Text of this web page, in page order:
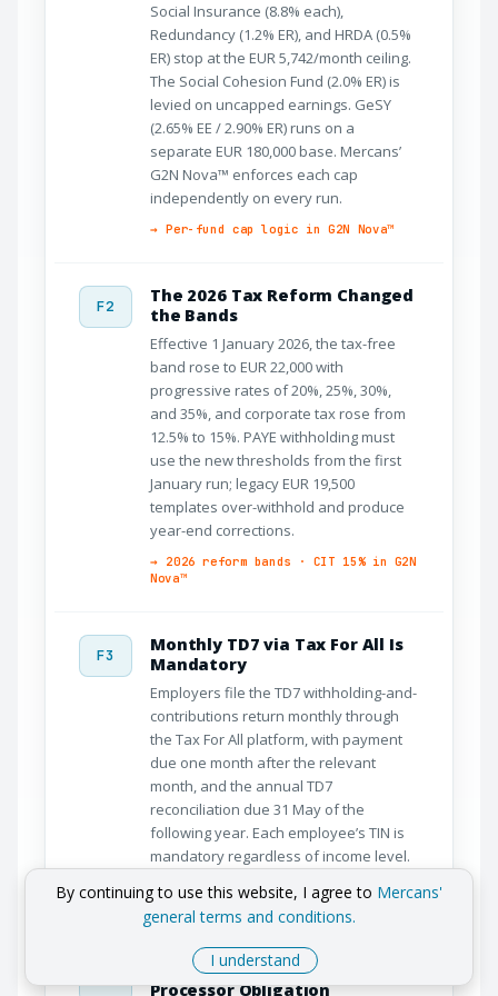
Social Insurance (8.8% each),
Redundancy (1.2% ER), and HRDA (0.5%
ER) stop at the EUR 5,742/month ceiling.
The Social Cohesion Fund (2.0% ER) is
levied on uncapped earnings. GeSY
(2.65% EE / 2.90% ER) runs on a
separate EUR 180,000 base. Mercans’
G2N Nova™ enforces each cap
independently on every run.
→ Per-fund cap logic in G2N Nova™
F2
The 2026 Tax Reform Changed
the Bands
Effective 1 January 2026, the tax-free
band rose to EUR 22,000 with
progressive rates of 20%, 25%, 30%,
and 35%, and corporate tax rose from
12.5% to 15%. PAYE withholding must
use the new thresholds from the first
January run; legacy EUR 19,500
templates over-withhold and produce
year-end corrections.
→ 2026 reform bands · CIT 15% in G2N
Nova™
F3
Monthly TD7 via Tax For All Is
Mandatory
Employers file the TD7 withholding-and-
contributions return monthly through
the Tax For All platform, with payment
due one month after the relevant
month, and the annual TD7
reconciliation due 31 May of the
following year. Each employee’s TIN is
mandatory regardless of income level.
→ Monthly TD7 automation · Tax For
All
F4
GDPR Compliance Is a Payroll
Processor Obligation
By continuing to use this website, I agree to Mercans'
general terms and conditions.
I understand